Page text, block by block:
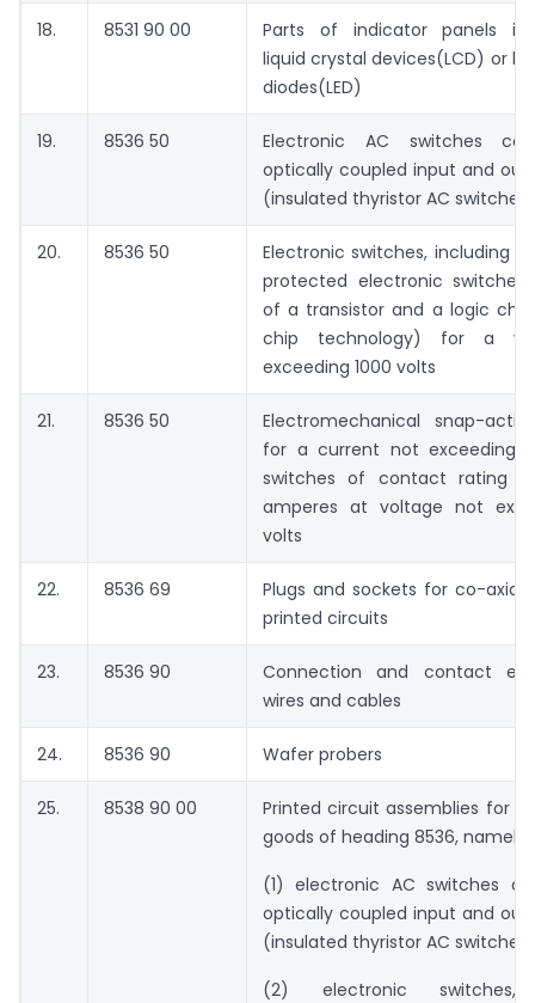
18. 8531 90 00
Parts of indicator panels
liquid crystal devices(LCD) or
diodes(LED)
19. 8536 50
Electronic AC switches
optically coupled input and
(insulated thyristor AC switches)
20. 8536 50
Electronic switches, including
protected electronic switches,
of a transistor and a logic
chip technology) for a
exceeding 1000 volts
21. 8536 50
Electromechanical snap-
for a current not exceeding
switches of contact rating
amperes at voltage not
volts
22. 8536 69
Plugs and sockets for co-axial
printed circuits
23. 8536 90
Connection and contact
wires and cables
24. 8536 90 Wafer probers
25. 8538 90 00
Printed circuit assemblies for
goods of heading 8536,
(1) electronic AC switches
optically coupled input and
(insulated thyristor AC
(2) electronic switches,